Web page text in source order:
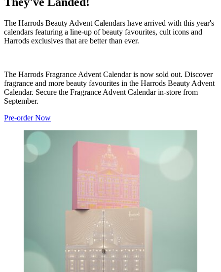
The Harrods Beauty Advent Calendars have arrived with this year's
calendars featuring a line-up of beauty favourites, cult icons and
Harrods exclusives that are better than ever.
The Harrods Fragrance Advent Calendar is now sold out. Discover
fragrance and more beauty favourites in the Harrods Beauty Advent
Calendar. Secure the Fragrance Advent Calendar in-store from
September.
Pre-order Now